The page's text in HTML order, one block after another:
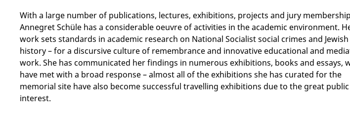
With a large number of publications, lectures, exhibitions, projects and jury
Annegret Schüle has a considerable oeuvre of activities in the academic environment.
work sets standards in academic research on National Socialist social crimes and Jewish
history – for a discursive culture of remembrance and innovative educational and
work. She has communicated her findings in numerous exhibitions, books and essays,
have met with a broad response – almost all of the exhibitions she has curated for the
memorial site have also become successful travelling exhibitions due to the great public
interest.